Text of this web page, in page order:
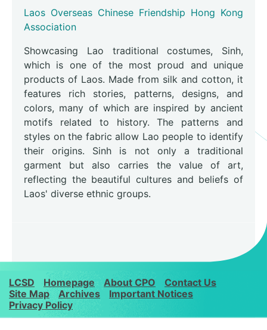
Laos Overseas Chinese Friendship Hong Kong
Association
Showcasing Lao traditional costumes, Sinh,
which is one of the most proud and unique
products of Laos. Made from silk and cotton, it
features rich stories, patterns, designs, and
colors, many of which are inspired by ancient
motifs related to history. The patterns and
styles on the fabric allow Lao people to identify
their origins. Sinh is not only a traditional
garment but also carries the value of art,
reflecting the beautiful cultures and beliefs of
Laos' diverse ethnic groups.
LCSD Homepage About CPO
Contact Us
Site Map
Archives
Important Notices
Privacy Policy